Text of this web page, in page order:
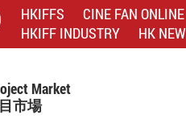
HKIFFS CINE FAN ONLINE
HKIFF INDUSTRY
HK
Market
市場